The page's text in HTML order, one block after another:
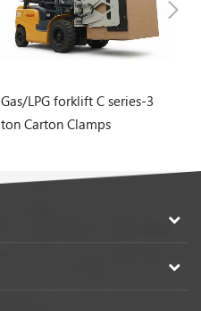
Gas/LPG forklift C series-3
ton Carton Clamps